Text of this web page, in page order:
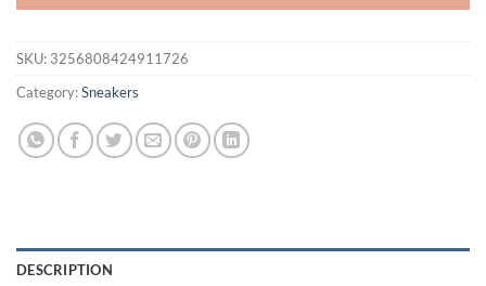
SKU: 3256808424911726
Category:Sneakers
DESCRIPTION